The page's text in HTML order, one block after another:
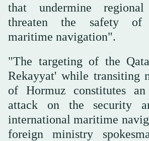
that undermine
threaten the safety of
maritime navigation".
"The targeting of the
Rekayyat' while transiting
of Hormuz constitutes an
attack on the security
international maritime
foreign ministry